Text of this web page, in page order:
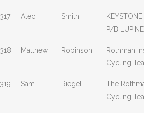
317 Alec Smith
P/B
318 Matthew Robinson
Rothman
Cycling
319 Sam Riegel
The
Cycling